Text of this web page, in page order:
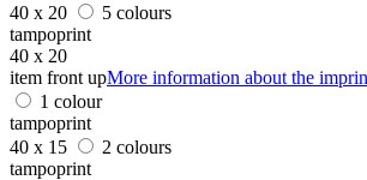
40 x 20
5 colours
tampoprint
40 x 20
item front upMore information about the
1 colour
tampoprint
40 x 15
2 colours
tampoprint